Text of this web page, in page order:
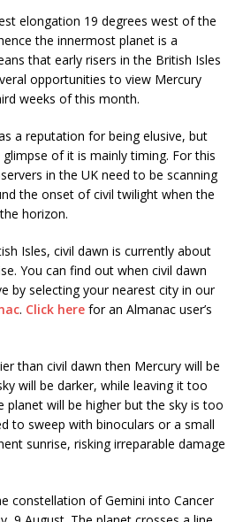
elongation 19 degrees west of the
the innermost planet is a
that early risers in the British Isles
opportunities to view Mercury
weeks of this month.
a reputation for being elusive, but
of it is mainly timing. For this
in the UK need to be scanning
the onset of civil twilight when the
horizon.
Isles, civil dawn is currently about
You can find out when civil dawn
by selecting your nearest city in our
. Click here for an Almanac user’s
than civil dawn then Mercury will be
will be darker, while leaving it too
planet will be higher but the sky is too
to sweep with binoculars or a small
sunrise, risking irreparable damage
constellation of Gemini into Cancer